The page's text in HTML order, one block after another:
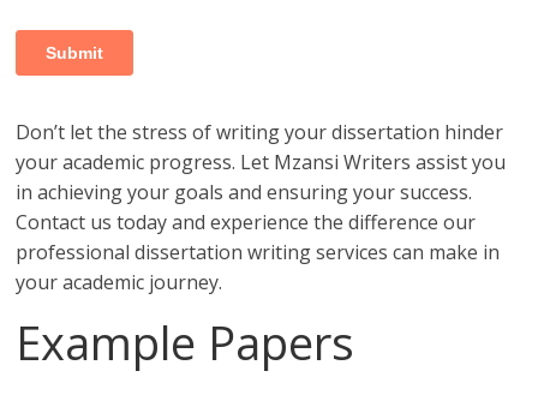
Don’t let the stress of writing your dissertation hinder
your academic progress. Let Mzansi Writers assist you
in achieving your goals and ensuring your success.
Contact us today and experience the difference our
professional dissertation writing services can make in
your academic journey.
Example Papers